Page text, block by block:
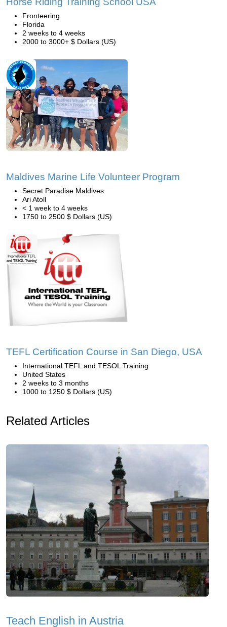
Fronteering
Florida
2 weeks to 4 weeks
2000 to 3000+ $ Dollars (US)
Maldives Marine Life Volunteer Program
Secret Paradise Maldives
Ari Atoll
< 1 week to 4 weeks
1750 to 2500 $ Dollars (US)
TEFL Certification Course in San Diego, USA
International TEFL and TESOL Training
United States
2 weeks to 3 months
1000 to 1250 $ Dollars (US)
Related Articles
Teach English in Austria